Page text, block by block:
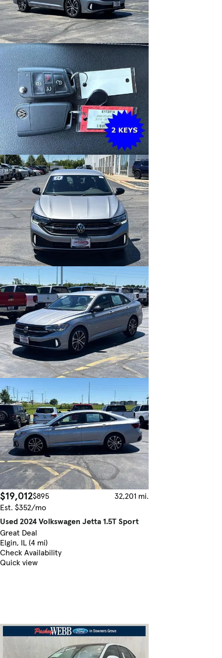
$19,012$895
32,201 mi.
Est. $352/mo
Used 2024 Volkswagen Jetta 1.5T Sport
Great Deal
Elgin, IL (4 mi)
Check Availability
Quick view